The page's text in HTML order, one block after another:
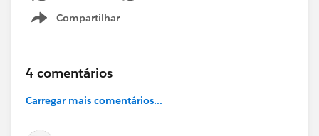
Compartilhar
Show menu
4 comentários
Carregar mais comentários...